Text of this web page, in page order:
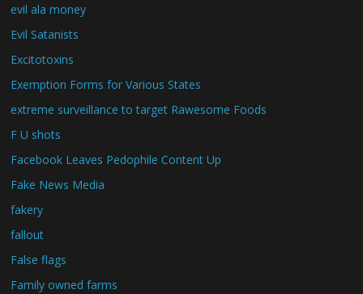
evil ala money
Evil Satanists
Excitotoxins
Exemption Forms for Various States
extreme surveillance to target Rawesome Foods
F U shots
Facebook Leaves Pedophile Content Up
Fake News Media
fakery
fallout
False flags
Family owned farms